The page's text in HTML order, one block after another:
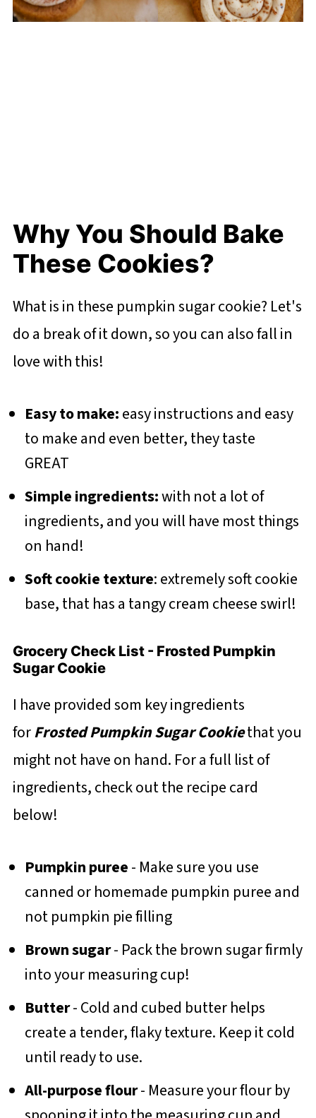
Why You Should Bake
These Cookies?
What is in these pumpkin sugar cookie? Let's
do a break of it down, so you can also fall in
love with this!
Easy to make:easy instructions and easy
to make and even better, they taste
GREAT
Simple ingredients:with not a lot of
ingredients, and you will have most things
on hand!
Soft cookie texture: extremely soft cookie
base, that has a tangy cream cheese swirl!
Grocery Check List - Frosted Pumpkin
Sugar Cookie
I have provided som key ingredients
forFrosted Pumpkin Sugar Cookiethat you
might not have on hand. For a full list of
ingredients, check out the recipe card
below!
Pumpkin puree- Make sure you use
canned or homemade pumpkin puree and
not pumpkin pie filling
Brown sugar- Pack the brown sugar firmly
into your measuring cup!
Butter- Cold and cubed butter helps
create a tender, flaky texture. Keep it cold
until ready to use.
All-purpose flour- Measure your flour by